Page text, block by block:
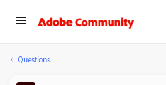
Questions